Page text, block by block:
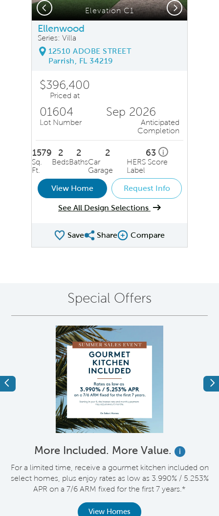
Elevation C1
Previous Next
Ellenwood
Series: Villa
12510 ADOBE STREET
Parrish, FL 34219
$396,400
Priced at
01604
Lot Number
Sep 2026
Anticipated
Completion
1579
Sq.
Ft.
2
Beds
2
Baths
2
Car
Garage
63 i
HERS Score
Label
View Home Request Info
See All Design Selections
SaveShare QMI
ShareCompare Image
Compare
Special Offers
Previous
More Included. More Value.
i
For a limited time, receive a gourmet kitchen included on
select homes, plus enjoy rates as low as 3.990% / 5.253%
APR on a 7/6 ARM fixed for the first 7 years.*
View Homes